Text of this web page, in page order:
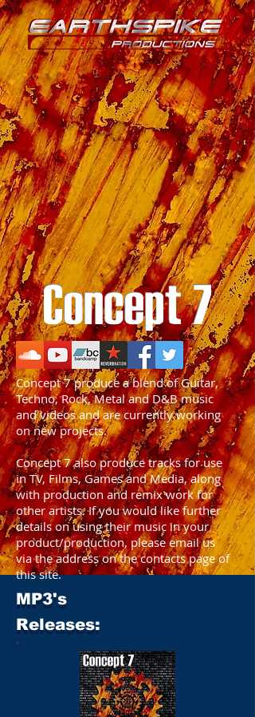
Concept 7 produce a blend of Guitar,
Techno, Rock, Metal and D&B music
and videos and are currently working
on new projects.
Concept 7 also produce tracks for use
in TV, Films, Games and Media, along
with production and remix work for
other artists. If you would like further
details on using their music in your
product/production, please email us
via the address on the contacts page of
this site.
MP3's
Releases: